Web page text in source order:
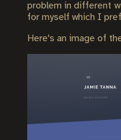
problem in different
for myself which I
Here's an image of